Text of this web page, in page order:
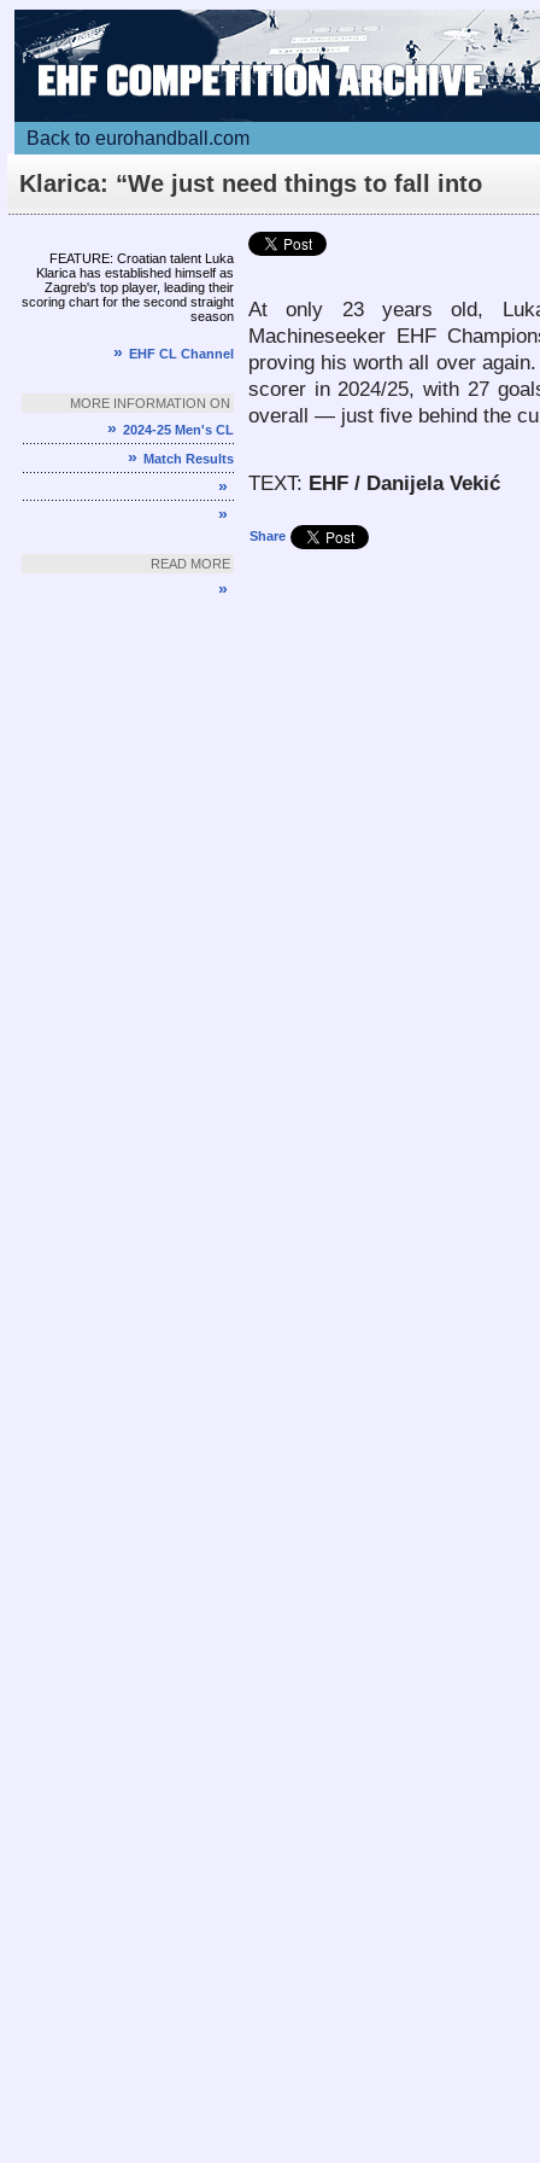
Back to eurohandball.com
Klarica: “We just need things to fall into
FEATURE: Croatian talent Luka
Klarica has established himself as
Zagreb's top player, leading their
scoring chart for the second straight
season
» EHF CL Channel
MORE INFORMATION ON
» 2024-25 Men's CL
» Match Results
»
»
READ MORE
»
At only 23 years old,
Machineseeker EHF
proving his worth all over
scorer in 2024/25, with 27
overall — just five behind the
TEXT: EHF / Danijela Vekić
Share